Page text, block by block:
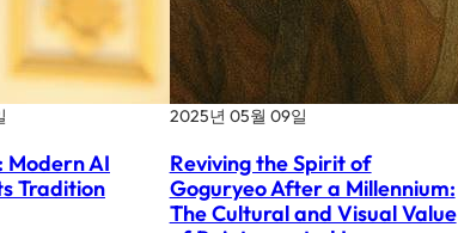
Modern AI
Tradition
2025년 05월 09일
Reviving the Spirit of
Goguryeo After a Millennium:
The Cultural and Visual Value